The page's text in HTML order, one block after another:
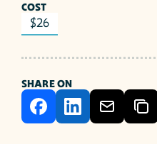
COST
$26
SHARE ON